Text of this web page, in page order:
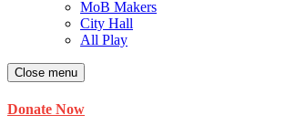
MoB Makers
City Hall
All Play
Close menu
Donate Now